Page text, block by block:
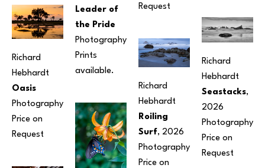
Richard
Hebhardt
Oasis
Photography
Price on
Request
Leader of
the Pride
Photography
Prints
available.
Request
Richard
Hebhardt
Roiling
Surf, 2026
Photography
Price on
Richard
Hebhardt
Seastacks,
2026
Photography
Price on
Request